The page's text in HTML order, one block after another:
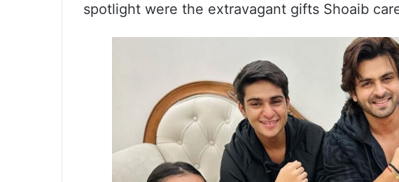
spotlight were the extravagant gifts Shoaib